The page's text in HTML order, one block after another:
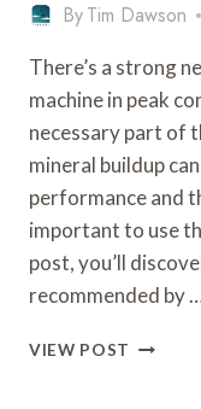
ByTim Dawson
There’s a strong
machine in peak
necessary part of
mineral buildup
performance and
important to use
post, you’ll
recommended by
VIEW POST WHAT